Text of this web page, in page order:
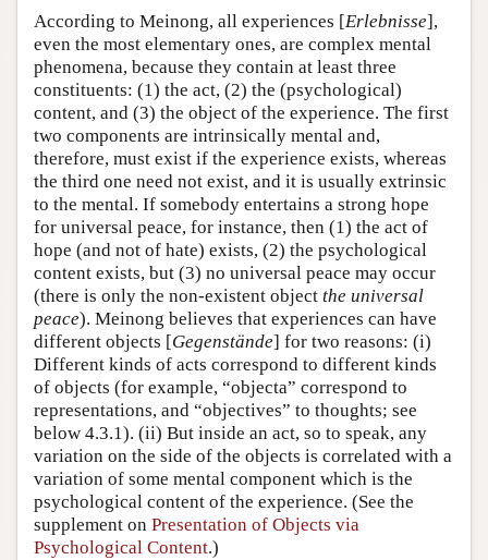
According to Meinong, all experiences [Erlebnisse],
even the most elementary ones, are complex mental
phenomena, because they contain at least three
constituents: (1) the act, (2) the (psychological)
content, and (3) the object of the experience. The first
two components are intrinsically mental and,
therefore, must exist if the experience exists, whereas
the third one need not exist, and it is usually extrinsic
to the mental. If somebody entertains a strong hope
for universal peace, for instance, then (1) the act of
hope (and not of hate) exists, (2) the psychological
content exists, but (3) no universal peace may occur
(there is only the non-existent object the universal
peace). Meinong believes that experiences can have
different objects [Gegenstände] for two reasons: (i)
Different kinds of acts correspond to different kinds
of objects (for example, “objecta” correspond to
representations, and “objectives” to thoughts; see
below 4.3.1). (ii) But inside an act, so to speak, any
variation on the side of the objects is correlated with a
variation of some mental component which is the
psychological content of the experience. (See the
supplement on Presentation of Objects via
Psychological Content.)